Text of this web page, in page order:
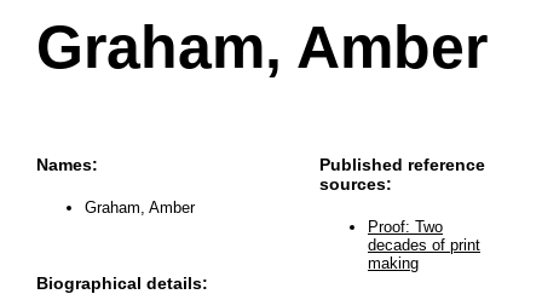
Graham, Amber
Names:
Graham, Amber
Biographical details:
Published reference
sources:
Proof: Two
decades of print
making